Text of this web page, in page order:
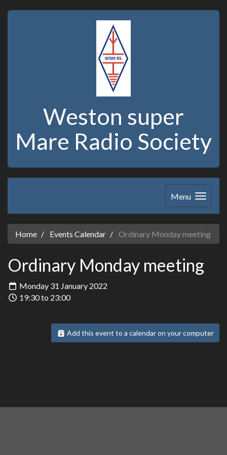
Weston super
Mare Radio Society
Menu
Home Events Calendar Ordinary Monday meeting
Ordinary Monday meeting
Monday 31 January 2022
19:30 to 23:00
Add this event to a calendar on your computer